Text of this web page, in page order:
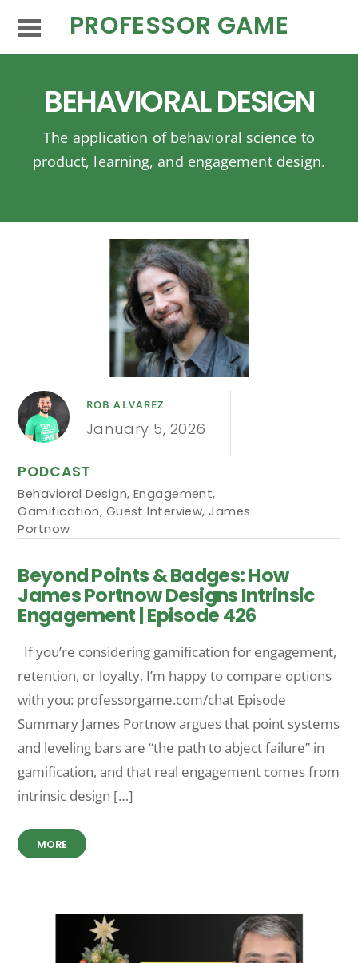
PROFESSOR GAME
BEHAVIORAL DESIGN
The application of behavioral science to
product, learning, and engagement design.
ROB ALVAREZ
January 5, 2026
PODCAST
Behavioral Design, Engagement,
Gamification, Guest Interview,James
Portnow
Beyond Points & Badges: How
James Portnow Designs Intrinsic
Engagement | Episode 426
If you’re considering gamification for engagement,
retention, or loyalty, I’m happy to compare options
with you: professorgame.com/chat Episode
Summary James Portnow argues that point systems
and leveling bars are “the path to abject failure” in
gamification, and that real engagement comes from
intrinsic design […]
MORE